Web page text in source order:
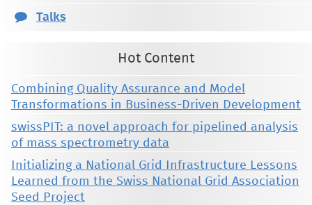
Talks
Hot Content
Combining Quality Assurance and Model
Transformations in Business-Driven Development
swissPIT: a novel approach for pipelined analysis
of mass spectrometry data
Initializing a National Grid Infrastructure Lessons
Learned from the Swiss National Grid Association
Seed Project